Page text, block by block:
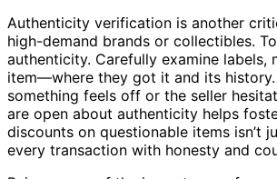
Authenticity verification is another
high-demand brands or collectibles.
authenticity. Carefully examine
item—where they got it and its history.
something feels off or the seller
are open about authenticity helps
discounts on questionable items isn’t
every transaction with honesty and